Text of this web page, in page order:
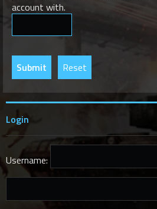
account with.
Login
Username: